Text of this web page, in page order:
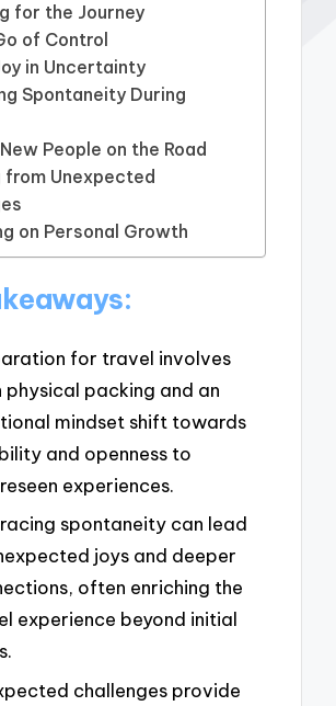
for the Journey
of Control
in Uncertainty
Spontaneity During
People on the Road
from Unexpected
on Personal Growth
for travel involves
physical packing and an
mindset shift towards
and openness to
experiences.
spontaneity can lead
joys and deeper
often enriching the
experience beyond initial
challenges provide